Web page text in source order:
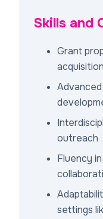
Skills and
Grant
acquisition
outreach
Fluency
settings